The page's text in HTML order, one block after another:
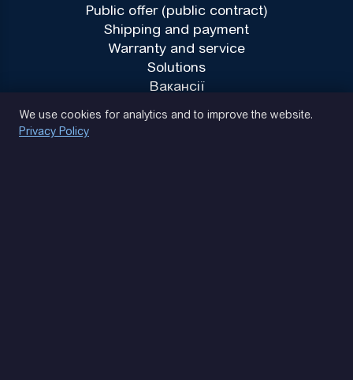
Public offer (public contract)
Shipping and payment
Warranty and service
Solutions
Вакансії
We use cookies for analytics and to improve the website.
Privacy Policy